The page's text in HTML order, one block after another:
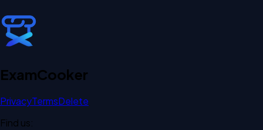
ExamCooker
PrivacyTermsDelete
Find us: